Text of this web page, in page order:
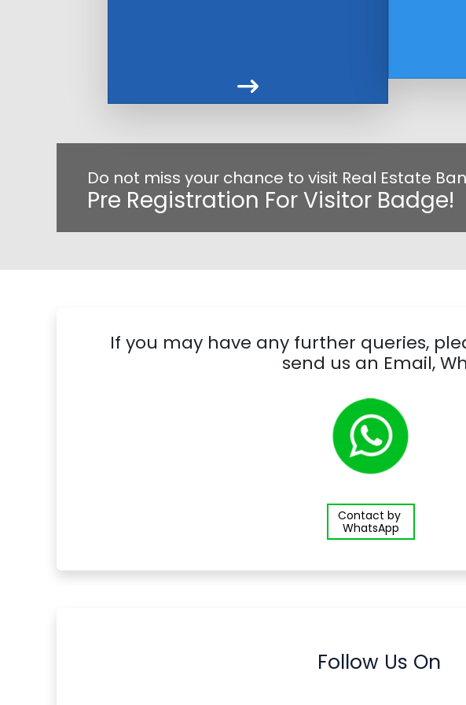
Do not miss your chance to visit Real Estate
Pre Registration For Visitor Badge!
If you may have any further queries,
send us an Email,
Contact by
WhatsApp
Follow Us On